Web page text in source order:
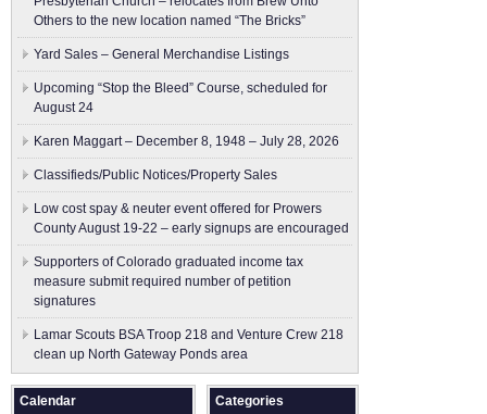
Others to the new location named “The Bricks”
Yard Sales – General Merchandise Listings
Upcoming “Stop the Bleed” Course, scheduled for
August 24
Karen Maggart – December 8, 1948 – July 28, 2026
Classifieds/Public Notices/Property Sales
Low cost spay & neuter event offered for Prowers
County August 19-22 – early signups are encouraged
Supporters of Colorado graduated income tax
measure submit ​required number of petition
signatures
Lamar Scouts BSA Troop 218 and Venture Crew 218
clean up North Gateway Ponds area
Calendar Categories